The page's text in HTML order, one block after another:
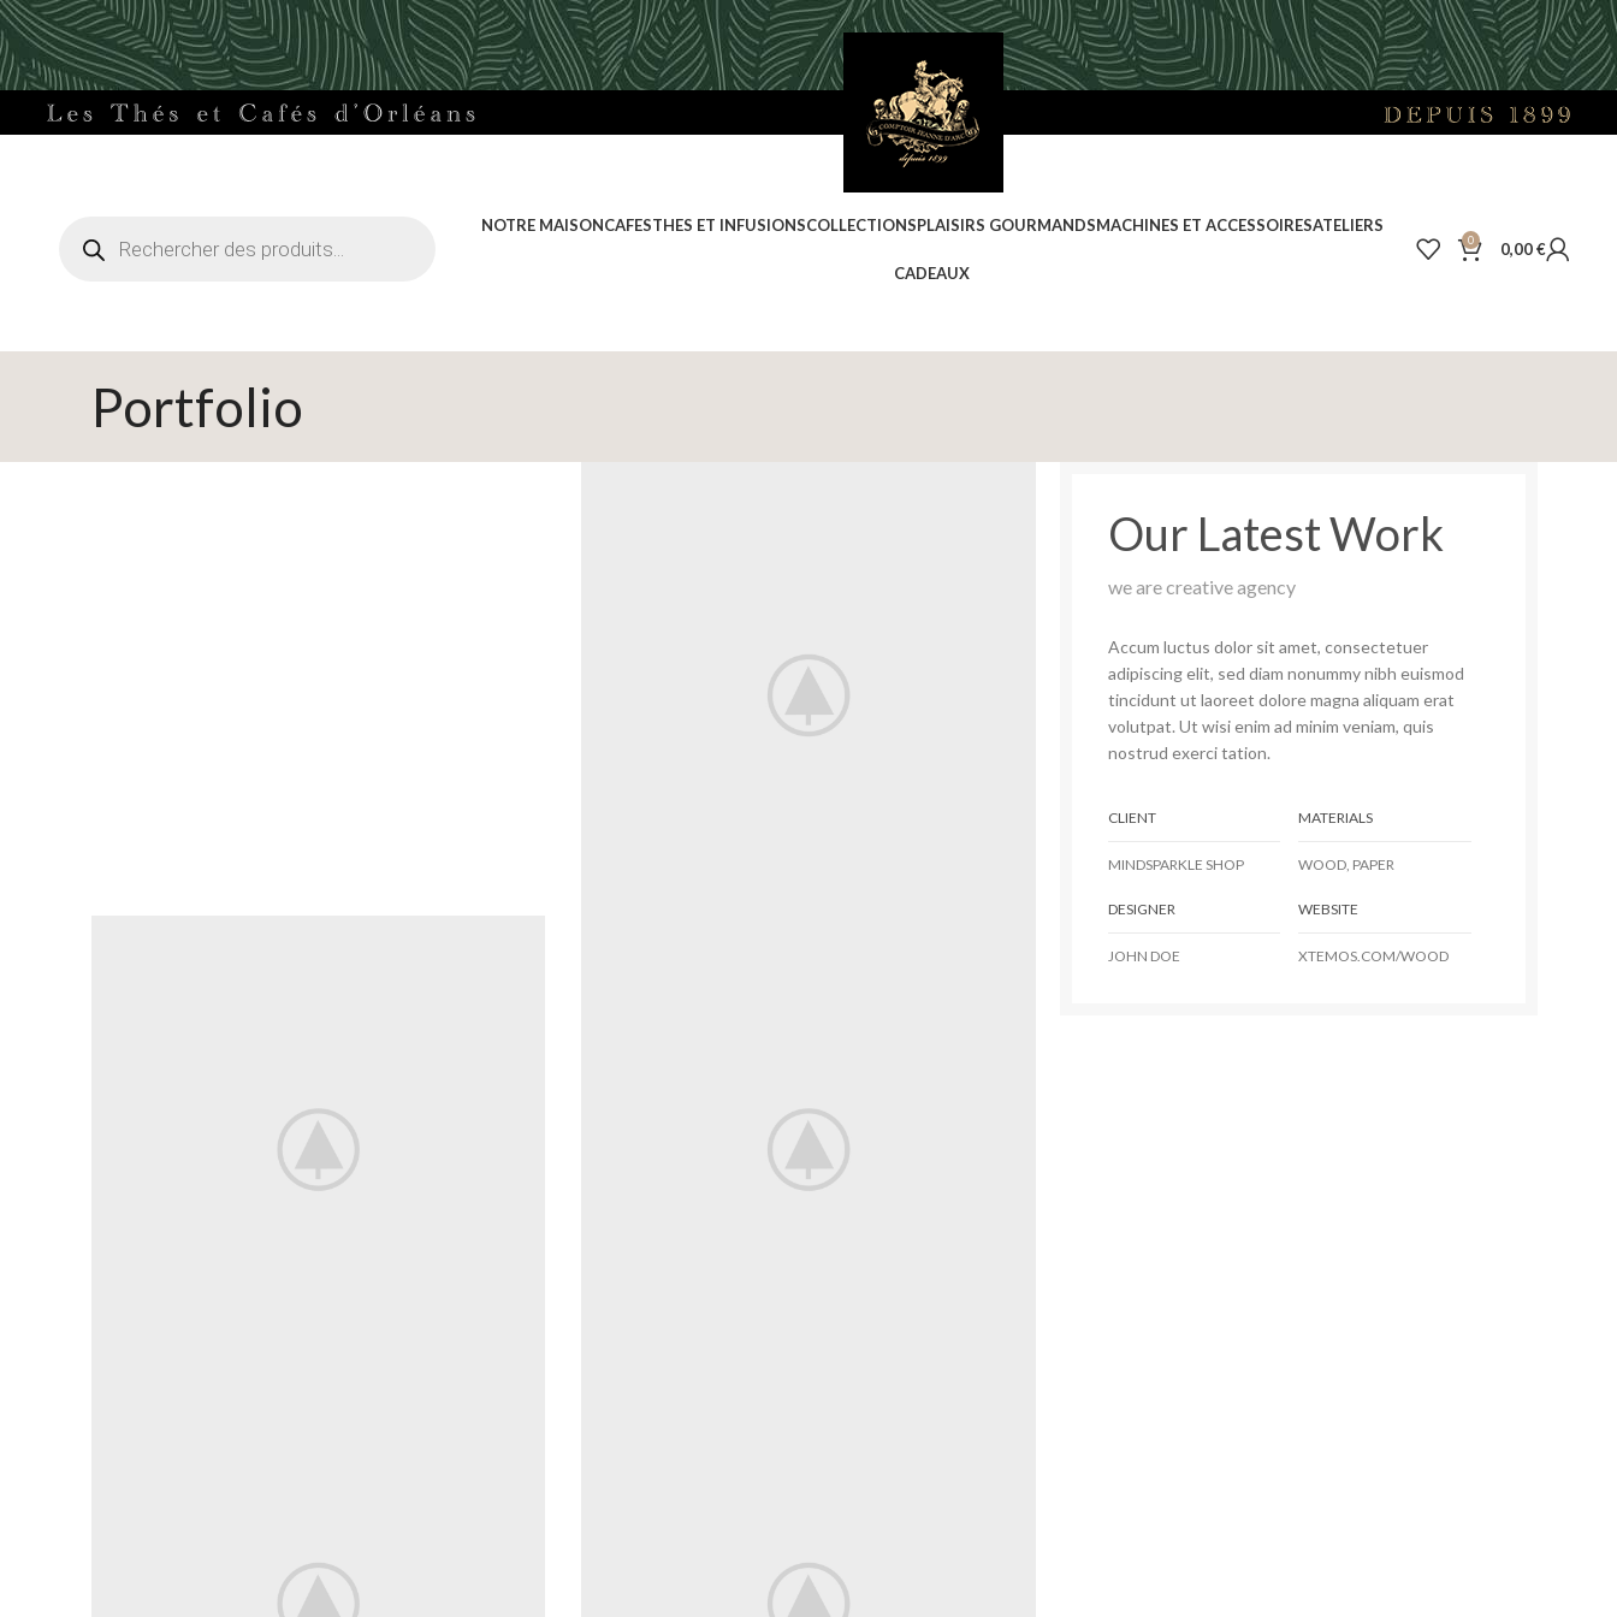
produits
NOTRE MAISONCAFESTHES ET INFUSIONSCOLLECTIONSPLAISIRS GOURMANDSMACHINES ET ACCESSOIRESATELIERS
CADEAUX
0 0,00€
Portfolio
Our Latest Work
we are creative agency
Accum luctus dolor sit amet, consectetuer
adipiscing elit, sed diam nonummy nibh euismod
tincidunt ut laoreet dolore magna aliquam erat
volutpat. Ut wisi enim ad minim veniam, quis
nostrud exerci tation.
CLIENT
MINDSPARKLE SHOP
DESIGNER
JOHN DOE
MATERIALS
WOOD, PAPER
WEBSITE
XTEMOS.COM/WOOD